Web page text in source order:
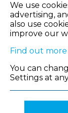
We use
advertising,
also use
improve our
Find out
You can
Settings at